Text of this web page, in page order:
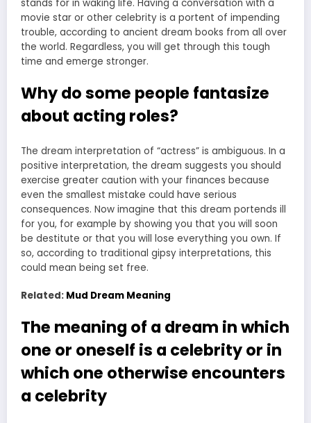
stands for in waking life. Having a conversation with a
movie star or other celebrity is a portent of impending
trouble, according to ancient dream books from all over
the world. Regardless, you will get through this tough
time and emerge stronger.
Why do some people fantasize
about acting roles?
The dream interpretation of “actress” is ambiguous. In a
positive interpretation, the dream suggests you should
exercise greater caution with your finances because
even the smallest mistake could have serious
consequences. Now imagine that this dream portends ill
for you, for example by showing you that you will soon
be destitute or that you will lose everything you own. If
so, according to traditional gipsy interpretations, this
could mean being set free.
Related: Mud Dream Meaning
The meaning of a dream in which
one or oneself is a celebrity or in
which one otherwise encounters
a celebrity